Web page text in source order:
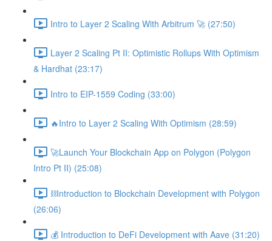
Intro to Layer 2 Scaling With Arbitrum 🚀 (27:50)
Layer 2 Scaling Pt II: Optimistic Rollups With Optimism
& Hardhat (23:17)
Intro to EIP-1559 Coding (33:00)
🔥Intro to Layer 2 Scaling With Optimism (28:59)
🚀Launch Your Blockchain App on Polygon (Polygon
Intro Pt II) (25:08)
⛓Introduction to Blockchain Development with Polygon
(26:06)
💰 Introduction to DeFi Development with Aave (31:20)